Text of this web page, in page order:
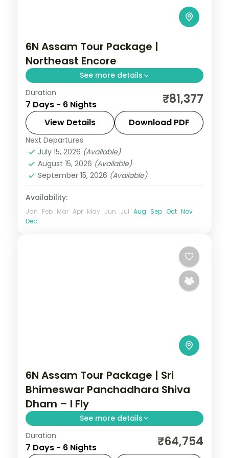
6N Assam Tour Package |
Northeast Encore
See more details
Kamakhya and Umananda temples plus
Cherrapunji's root-bridge, Dawki and
Mawlynnong, a six-night Meghalaya-edge
loop from Guwahati.
Assam
2 People
Duration
7 Days - 6 Nights ₹81,377
View Details Download PDF
Next Departures
July 15, 2026 (Available)
August 15, 2026 (Available)
September 15, 2026 (Available)
Availability:
Jan Feb Mar Apr May Jun Jul Aug Sep Oct Nov
Dec
6N Assam Tour Package | Sri
Bhimeswar Panchadhara Shiva
Dham – I Fly
See more details
Six nights opening at Guwahati's Sri
Bhimeswar Shiva Dham and Kamakhya,
Duration
7 Days - 6 Nights ₹64,754